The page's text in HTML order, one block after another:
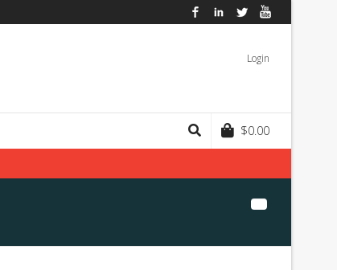
FacebookLinkedInTwitter
Login
$0.00